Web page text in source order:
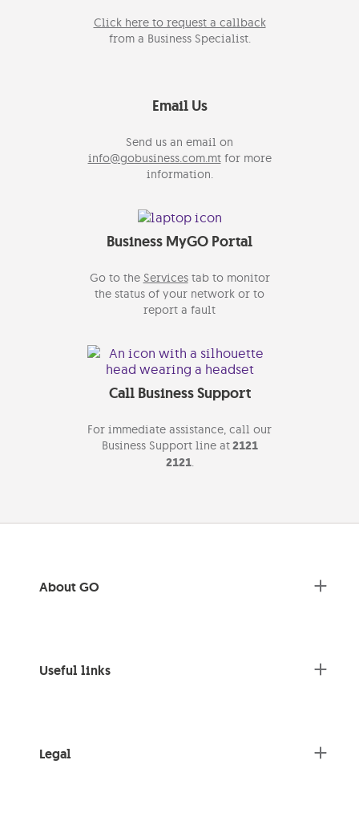
Click here to request a callback
from a Business Specialist.
Email Us
Send us an email on
info@gobusiness.com.mtfor more
information.
Business MyGO Portal
Go to the Servicestab to monitor
the status of your network or to
report a fault
Call Business Support
For immediate assistance, call our
Business Support line at2121
2121.
About GO
Useful links
Legal